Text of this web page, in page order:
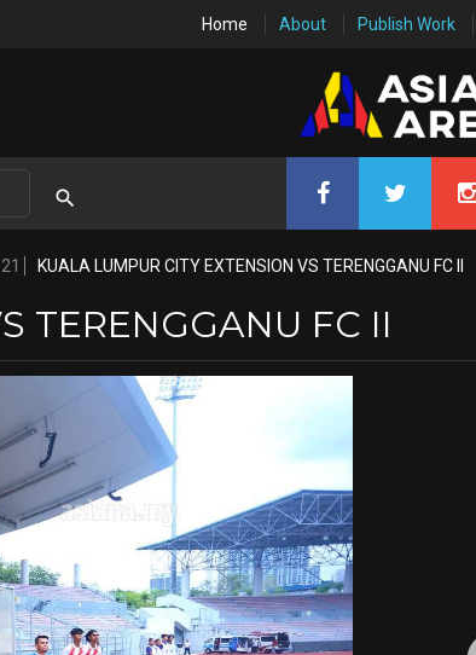
Home About Publish Work
KUALA LUMPUR CITY EXTENSION VS TERENGGANU FC II
TERENGGANU FC II